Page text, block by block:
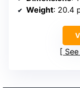
Weight: 20.4